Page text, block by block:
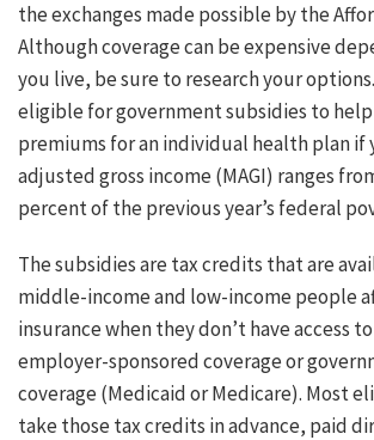
the exchanges made possible by the
Although coverage can be expensive
you live, be sure to research your
eligible for government subsidies to
premiums for an individual health plan if
adjusted gross income (MAGI) ranges
percent of the previous year’s federal
The subsidies are tax credits that are
middle-income and low-income people
insurance when they don’t have access
employer-sponsored coverage or
coverage (Medicaid or Medicare). Most
take those tax credits in advance, paid